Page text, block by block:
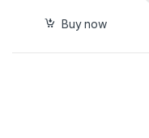
Buy now